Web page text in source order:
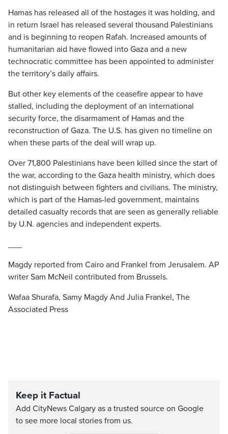
Hamas has released all of the hostages it was holding, and
in return Israel has released several thousand Palestinians
and is beginning to reopen Rafah. Increased amounts of
humanitarian aid have flowed into Gaza and a new
technocratic committee has been appointed to administer
the territory’s daily affairs.
But other key elements of the ceasefire appear to have
stalled, including the deployment of an international
security force, the disarmament of Hamas and the
reconstruction of Gaza. The U.S. has given no timeline on
when these parts of the deal will wrap up.
Over 71,800 Palestinians have been killed since the start of
the war, according to the Gaza health ministry, which does
not distinguish between fighters and civilians. The ministry,
which is part of the Hamas-led government, maintains
detailed casualty records that are seen as generally reliable
by U.N. agencies and independent experts.
Magdy reported from Cairo and Frankel from Jerusalem. AP
writer Sam McNeil contributed from Brussels.
Wafaa Shurafa, Samy Magdy And Julia Frankel, The
Associated Press
Keep it Factual
Add CityNews Calgary as a trusted source on Google
to see more local stories from us.